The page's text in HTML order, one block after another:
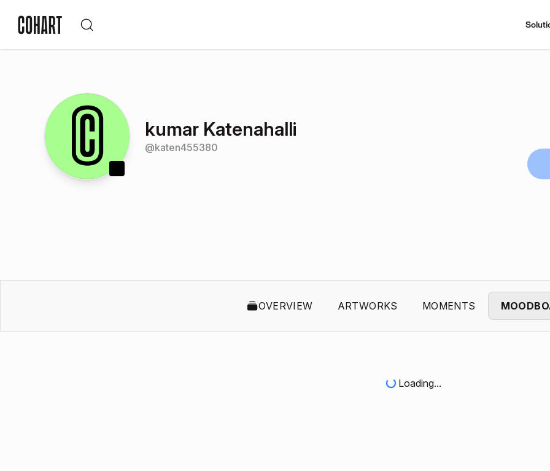
kumar Katenahalli
@katen455380
OVERVIEW ARTWORKS MOMENTS
Loading...